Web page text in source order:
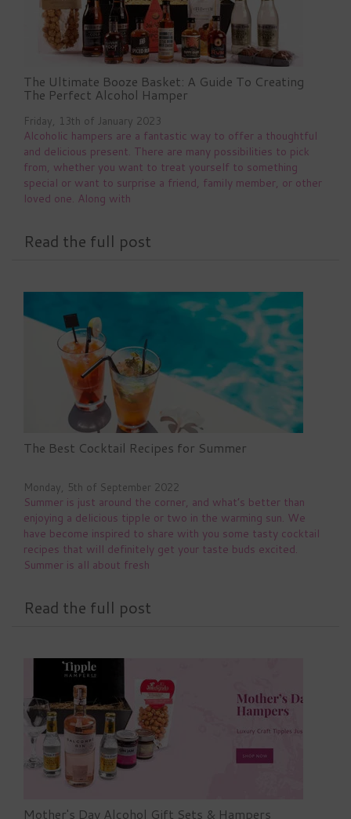
The Ultimate Booze Basket: A Guide To Creating
The Perfect Alcohol Hamper
Friday, 13th of January 2023
Alcoholic hampers are a fantastic way to offer a thoughtful
and delicious present. There are many possibilities to pick
from, whether you want to treat yourself to something
special or want to surprise a friend, family member, or other
loved one. Along with
Read the full post
The Best Cocktail Recipes for Summer
Monday, 5th of September 2022
Summer is just around the corner, and what’s better than
enjoying a delicious tipple or two in the warming sun. We
have become inspired to share with you some tasty cocktail
recipes that will definitely get your taste buds excited.
Summer is all about fresh
Read the full post
Mother's Day Alcohol Gift Sets & Hampers